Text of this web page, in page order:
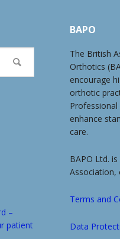
–
patient
BAPO
The British
Orthotics
encourage
orthotic
enhance
care.
BAPO Ltd.
Association,
Terms and
Data